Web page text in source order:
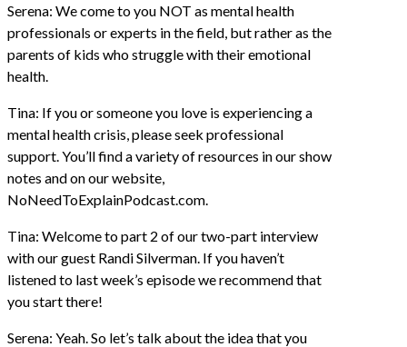
Serena: We come to you NOT as mental health
professionals or experts in the field, but rather as the
parents of kids who struggle with their emotional
health.
Tina: If you or someone you love is experiencing a
mental health crisis, please seek professional
support. You’ll find a variety of resources in our show
notes and on our website,
NoNeedToExplainPodcast.com.
Tina: Welcome to part 2 of our two-part interview
with our guest Randi Silverman. If you haven’t
listened to last week’s episode we recommend that
you start there!
Serena: Yeah. So let’s talk about the idea that you